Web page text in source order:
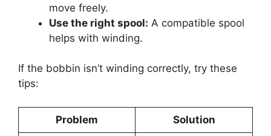
move freely.
Use the right spool: A compatible spool
helps with winding.
If the bobbin isn’t winding correctly, try these
tips:
Problem Solution